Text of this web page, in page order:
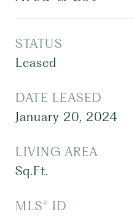
STATUS
Leased
DATE LEASED
January 20, 2024
LIVING AREA
Sq.Ft.
MLS® ID